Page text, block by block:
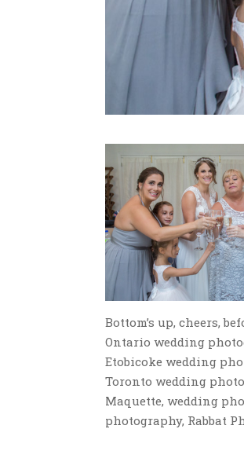
Bottom’s up, cheers,
Ontario wedding
Etobicoke wedding
Toronto wedding
Maquette, wedding
photography, Rabbat